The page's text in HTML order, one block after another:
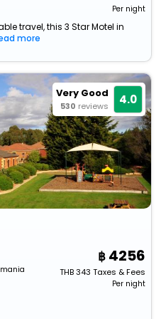
Per night
travel, this 3 Star Motel in
more
Very Good
530 reviews 4.0
4256
THB343 Taxes & Fees
Per night